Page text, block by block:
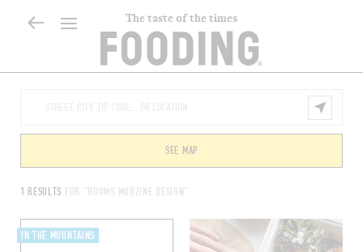
The taste of the times
1 RESULTS FOR "ROOMS MORZINE DESIGN"
SEE MAP
IN THE MOUNTAINS